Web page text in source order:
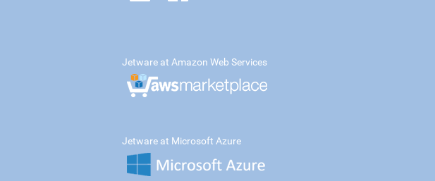
Jetware at Amazon Web Services
Jetware at Microsoft Azure